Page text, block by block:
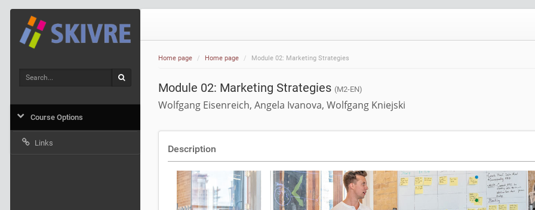
Home page Home page Module 02: Marketing Strategies
Module 02: Marketing Strategies (M2-EN)
Wolfgang Eisenreich, Angela Ivanova, Wolfgang Kniejski
Description
Search
Course Options
Links